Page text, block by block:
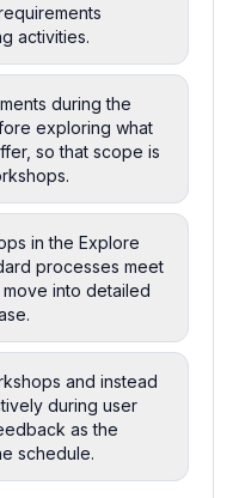
activities.
during the
exploring what
so that scope is
in the Explore
processes meet
into detailed
and instead
during user
as the
schedule.